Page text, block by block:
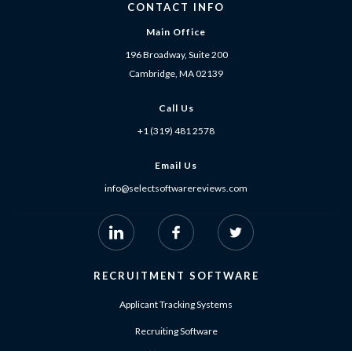
CONTACT INFO
Main Office
196 Broadway, Suite 200
Cambridge, MA 02139
Call Us
+1 (319) 481 2578
Email Us
info@selectsoftwarereviews.com
RECRUITMENT SOFTWARE
Applicant Tracking Systems
Recruiting Software